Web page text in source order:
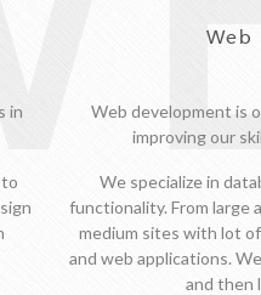
in
Web development is
improving our
We specialize in
functionality. From large
medium sites with lot
and web applications.
and then